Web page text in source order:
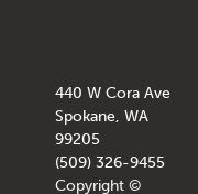
440 W Cora Ave
Spokane, WA
99205
(509) 326-9455
Copyright ©